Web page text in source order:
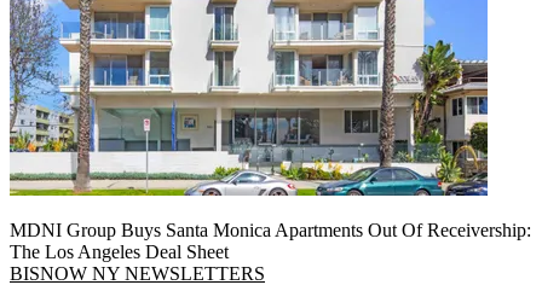
MDNI Group Buys Santa Monica Apartments Out Of Receivership:
The Los Angeles Deal Sheet
BISNOW NY NEWSLETTERS